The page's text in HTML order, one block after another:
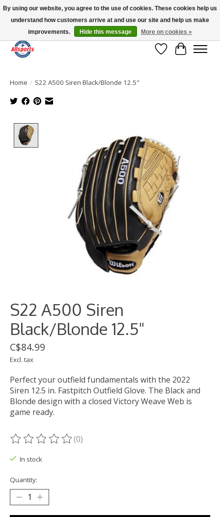
Please note: shipping is currently unavailable to the province of Quebec |
13016 82 ST Edmonton | Open Mon-Fri 11-7 & Sat-Sun 11-4
Wish List
Cart
Home / S22 A500 Siren Black/Blonde 12.5"
S22 A500 Siren
Black/Blonde 12.5"
C$84.99
Excl. tax
Perfect your outfield fundamentals with the 2022
Siren 12.5 in. Fastpitch Outfield Glove. The Black and
Blonde design with a closed Victory Weave Web is
game ready.
The rating of this product is
(0)
In stock
Quantity:
By using our website, you agree to the use of cookies. These cookies help us
understand how customers arrive at and use our site and help us make
improvements.
Hide this message More on cookies »